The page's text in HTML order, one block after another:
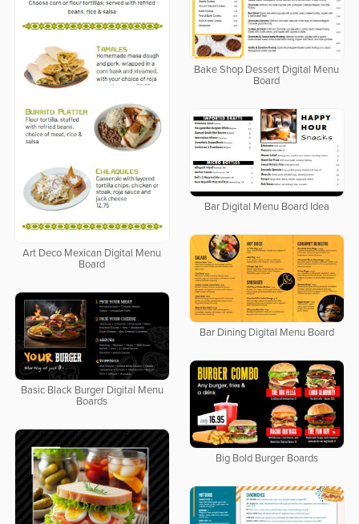
Art Deco Mexican Digital Menu
Board
Bake Shop Dessert Digital Menu
Board
Bar Digital Menu Board Idea
Bar Dining Digital Menu Board
Basic Black Burger Digital Menu
Boards
Big Bold Burger Boards